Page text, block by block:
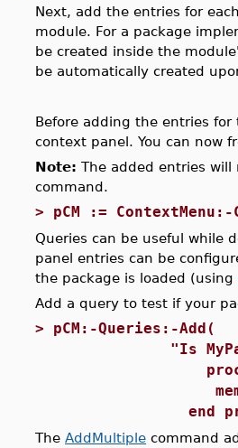
Next, add the entries for
module. For a package
be created inside the
be automatically created
Before adding the entries
context panel. You can now
Note: The added entries
command.
> pCM :=
Queries can be useful while
panel entries can be
the package is loaded (using
Add a query to test if your
> pCM:-Queries:-Add(
"Is
member( ':-
end
The AddMultiple command